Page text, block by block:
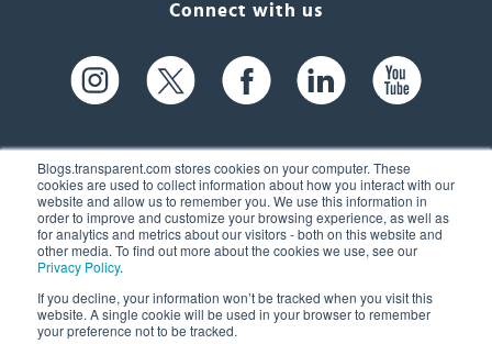
Blogs.transparent.com stores cookies on your computer. These
cookies are used to collect information about how you interact with our
website and allow us to remember you. We use this information in
order to improve and customize your browsing experience, as well as
for analytics and metrics about our visitors - both on this website and
other media. To find out more about the cookies we use, see our
Privacy Policy.
If you decline, your information won’t be tracked when you visit this
website. A single cookie will be used in your browser to remember
your preference not to be tracked.
Connect with us
61 Spit Brook Rd, Suite 104,
Nashua, NH 03060 USA
(603) 262-6300